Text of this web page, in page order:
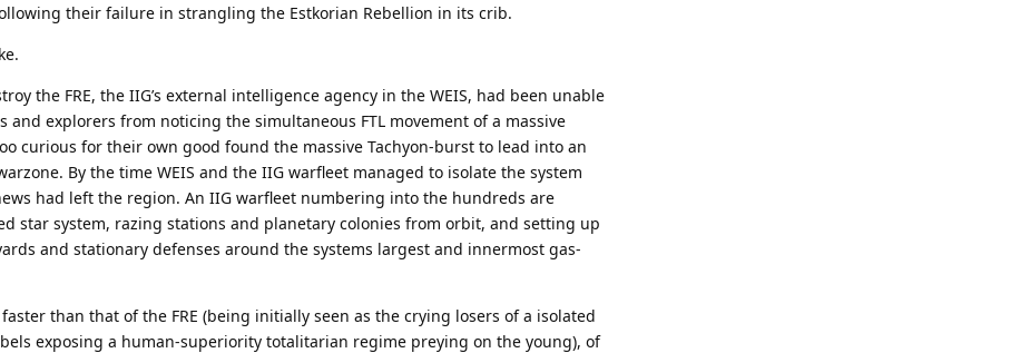
their failure in strangling the Estkorian Rebellion in its crib.
the FRE, the IIG’s external intelligence agency in the WEIS, had been unable
explorers from noticing the simultaneous FTL movement of a massive
curious for their own good found the massive Tachyon-burst to lead into an
By the time WEIS and the IIG warfleet managed to isolate the system
had left the region. An IIG warfleet numbering into the hundreds are
star system, razing stations and planetary colonies from orbit, and setting up
and stationary defenses around the systems largest and innermost gas-
than that of the FRE (being initially seen as the crying losers of a isolated
exposing a human-superiority totalitarian regime preying on the young), of